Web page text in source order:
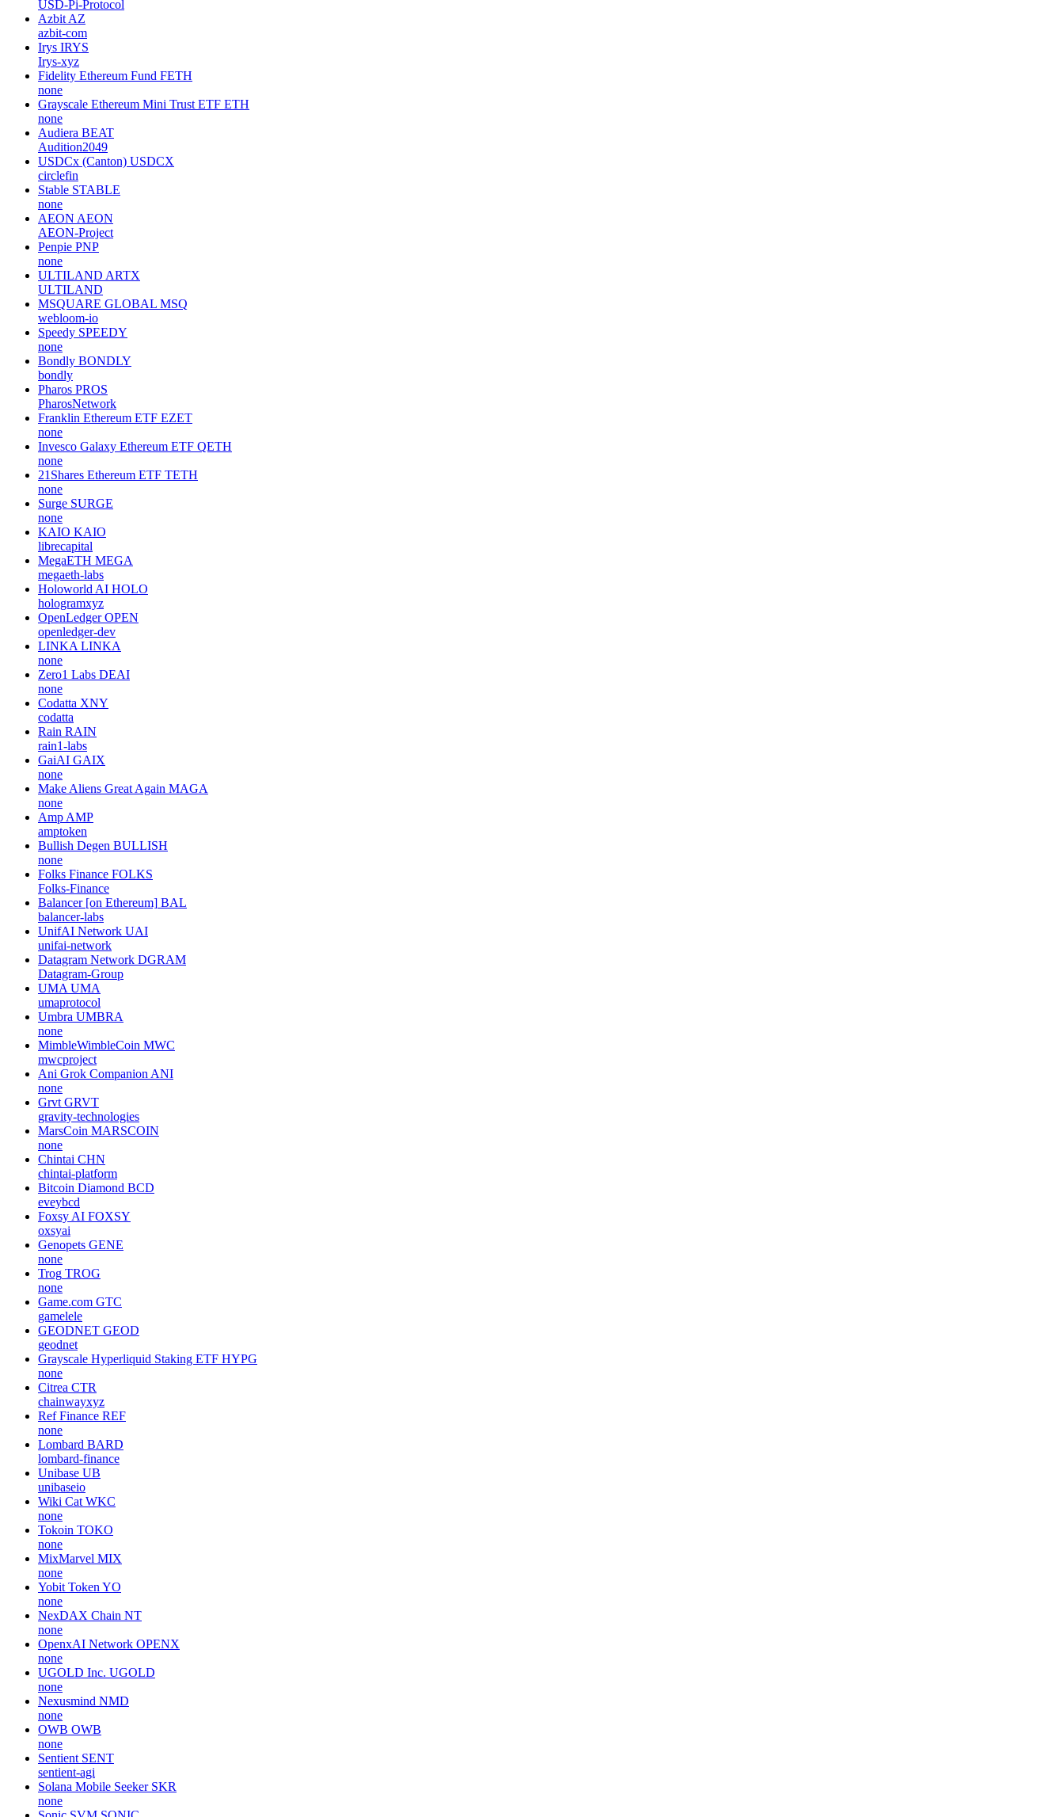
USD-Pi-Protocol
Azbit AZ
azbit-com
Irys IRYS
Irys-xyz
Fidelity Ethereum Fund FETH
none
Grayscale Ethereum Mini Trust ETF ETH
none
Audiera BEAT
Audition2049
USDCx (Canton) USDCX
circlefin
Stable STABLE
none
AEON AEON
AEON-Project
Penpie PNP
none
ULTILAND ARTX
ULTILAND
MSQUARE GLOBAL MSQ
webloom-io
Speedy SPEEDY
none
Bondly BONDLY
bondly
Pharos PROS
PharosNetwork
Franklin Ethereum ETF EZET
none
Invesco Galaxy Ethereum ETF QETH
none
21Shares Ethereum ETF TETH
none
Surge SURGE
none
KAIO KAIO
librecapital
MegaETH MEGA
megaeth-labs
Holoworld AI HOLO
hologramxyz
OpenLedger OPEN
openledger-dev
LINKA LINKA
none
Zero1 Labs DEAI
none
Codatta XNY
codatta
Rain RAIN
rain1-labs
GaiAI GAIX
none
Make Aliens Great Again MAGA
none
Amp AMP
amptoken
Bullish Degen BULLISH
none
Folks Finance FOLKS
Folks-Finance
Balancer [on Ethereum] BAL
balancer-labs
UnifAI Network UAI
unifai-network
Datagram Network DGRAM
Datagram-Group
UMA UMA
umaprotocol
Umbra UMBRA
none
MimbleWimbleCoin MWC
mwcproject
Ani Grok Companion ANI
none
Grvt GRVT
gravity-technologies
MarsCoin MARSCOIN
none
Chintai CHN
chintai-platform
Bitcoin Diamond BCD
eveybcd
Foxsy AI FOXSY
oxsyai
Genopets GENE
none
Trog TROG
none
Game.com GTC
gamelele
GEODNET GEOD
geodnet
Grayscale Hyperliquid Staking ETF HYPG
none
Citrea CTR
chainwayxyz
Ref Finance REF
none
Lombard BARD
lombard-finance
Unibase UB
unibaseio
Wiki Cat WKC
none
Tokoin TOKO
none
MixMarvel MIX
none
Yobit Token YO
none
NexDAX Chain NT
none
OpenxAI Network OPENX
none
UGOLD Inc. UGOLD
none
Nexusmind NMD
none
OWB OWB
none
Sentient SENT
sentient-agi
Solana Mobile Seeker SKR
none